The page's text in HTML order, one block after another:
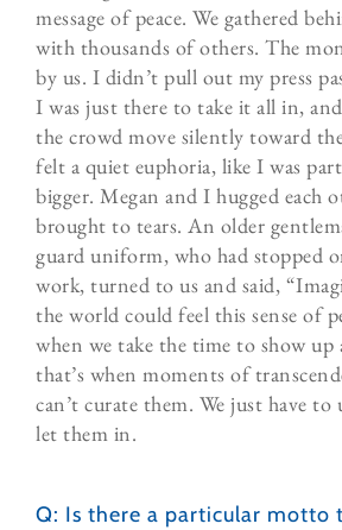
message of peace. We gathered
with thousands of others. The
by us. I didn’t pull out my press
I was just there to take it all in,
the crowd move silently toward
felt a quiet euphoria, like I was
bigger. Megan and I hugged each
brought to tears. An older
guard uniform, who had stopped
work, turned to us and said,
the world could feel this sense of
when we take the time to show up
that’s when moments of
can’t curate them. We just have
let them in.
Q: Is there a particular motto